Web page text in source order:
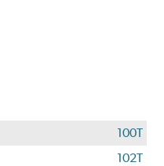
100T
102T